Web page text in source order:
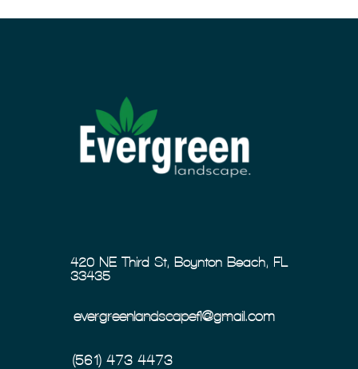
420 NE Third St, Boynton Beach, FL
33435
evergreenlandscapefl@gmail.com
(561) 473-4473